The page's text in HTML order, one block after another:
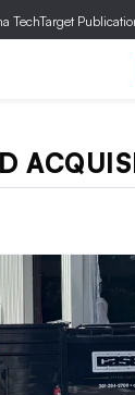
TechTarget